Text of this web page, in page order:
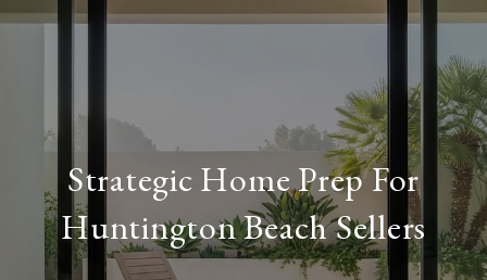
Strategic Home Prep For
Huntington Beach Sellers